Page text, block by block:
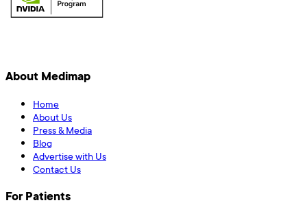
About Medimap
Home
About Us
Press & Media
Blog
Advertise with Us
Contact Us
For Patients